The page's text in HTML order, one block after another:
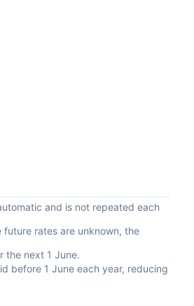
and is not repeated each
future rates are unknown, the
the next 1 June.
before 1 June each year, reducing